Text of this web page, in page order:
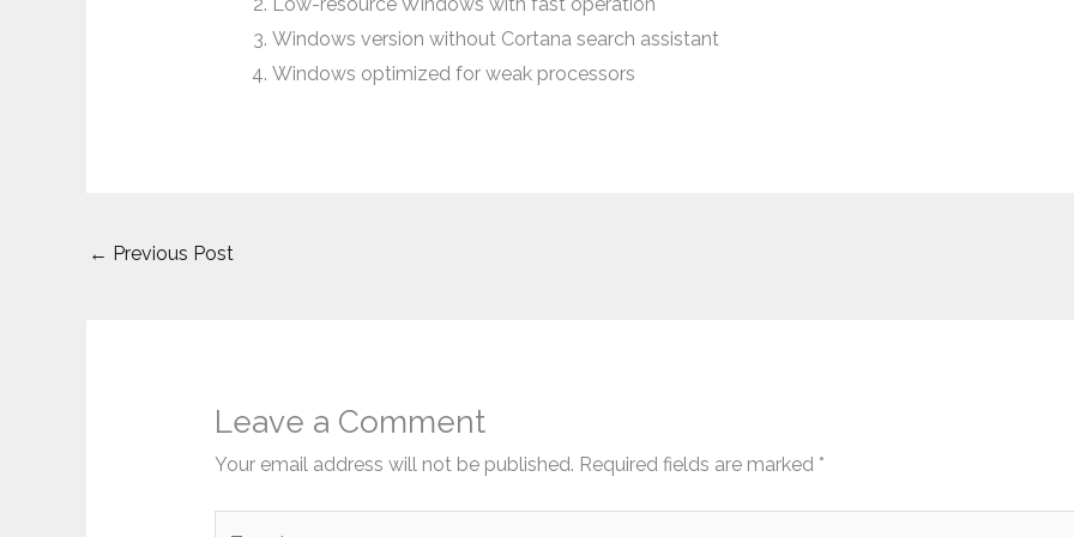
Windows version without Cortana search assistant
Windows optimized for weak processors
← Previous Post
Leave a Comment
Your email address will not be published. Required fields are marked *